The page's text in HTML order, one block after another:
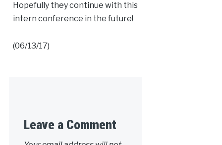
Hopefully they continue with this
intern conference in the future!
(06/13/17)
Leave a Comment